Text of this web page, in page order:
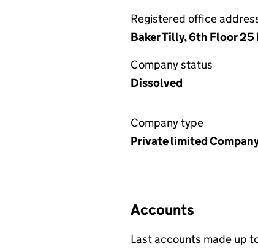
Registered office
Baker Tilly, 6th Floor
Company status
Dissolved
Company type
Private limited
Accounts
Last accounts made up